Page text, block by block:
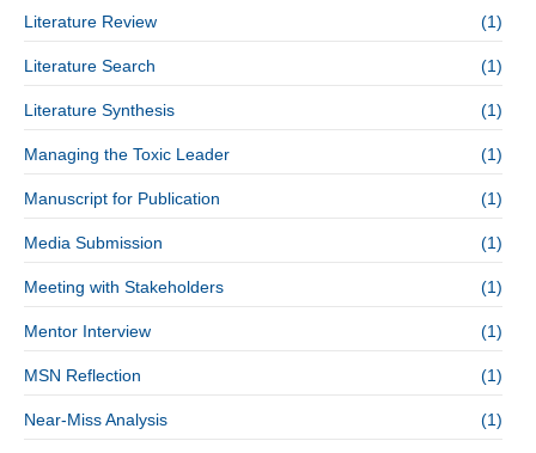
Literature Review (1)
Literature Search (1)
Literature Synthesis (1)
Managing the Toxic Leader (1)
Manuscript for Publication (1)
Media Submission (1)
Meeting with Stakeholders (1)
Mentor Interview (1)
MSN Reflection (1)
Near-Miss Analysis (1)